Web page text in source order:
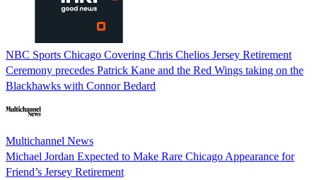
NBC Sports Chicago Covering Chris Chelios Jersey Retirement
Ceremony precedes Patrick Kane and the Red Wings taking on the
Blackhawks with Connor Bedard
Multichannel News
Michael Jordan Expected to Make Rare Chicago Appearance for
Friend’s Jersey Retirement